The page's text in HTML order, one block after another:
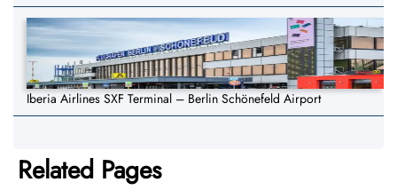
Iberia Airlines SXF Terminal – Berlin Schönefeld Airport
Related Pages